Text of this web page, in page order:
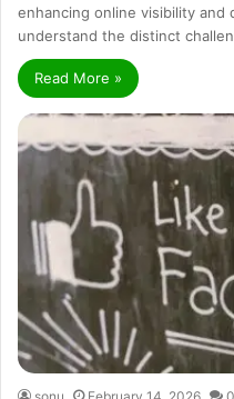
enhancing online visibility
understand the distinct
Read More »